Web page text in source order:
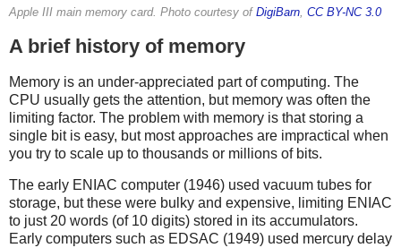
Apple III main memory card. Photo courtesy of DigiBarn, CC BY-NC 3.0
A brief history of memory
Memory is an under-appreciated part of computing. The
CPU usually gets the attention, but memory was often the
limiting factor. The problem with memory is that storing a
single bit is easy, but most approaches are impractical when
you try to scale up to thousands or millions of bits.
The early ENIAC computer (1946) used vacuum tubes for
storage, but these were bulky and expensive, limiting ENIAC
to just 20 words (of 10 digits) stored in its accumulators.
Early computers such as EDSAC (1949) used mercury delay